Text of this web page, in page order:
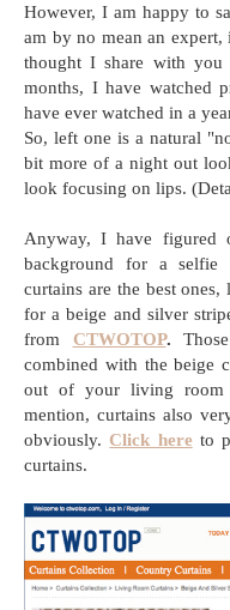
However, I am happy to
am by no mean an
thought I share with
months, I have watched
have ever watched in a
So, left one is a natural
bit more of a night out
look focusing on lips.
Anyway, I have figured
background for a selfie
curtains are the best
for a beige and silver
from CTWOTOP.
combined with the beige
out of your living room
mention, curtains also
obviously.Click here to
curtains.